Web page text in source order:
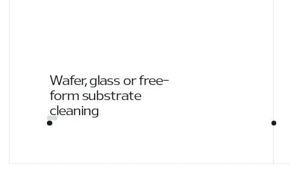
Wafer, glass or free-
form substrate
cleaning